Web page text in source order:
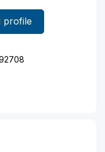
profile